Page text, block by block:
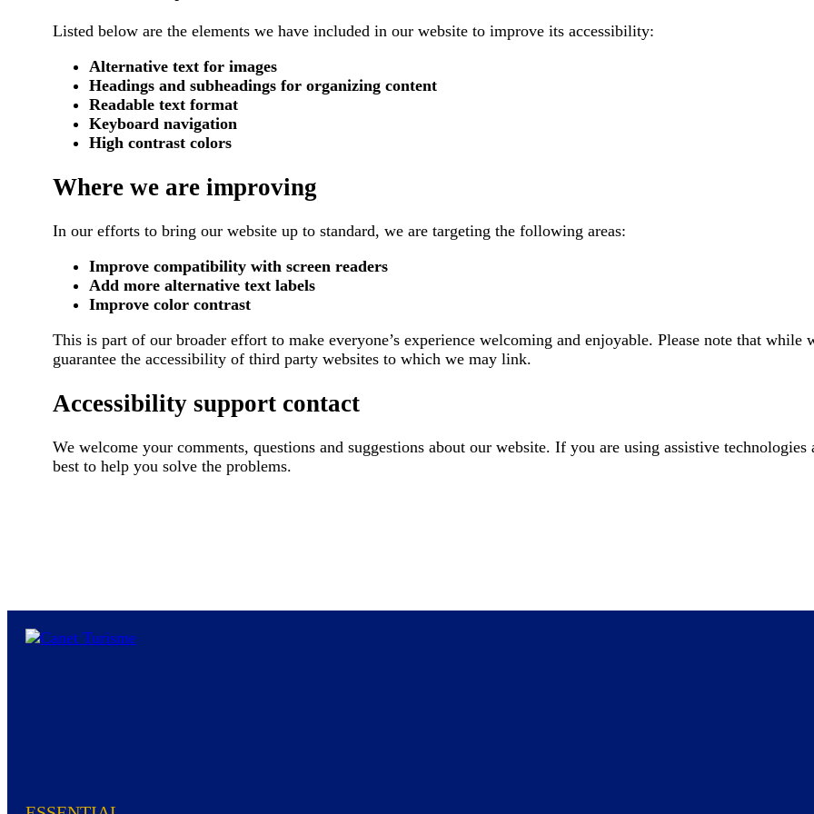
Listed below are the elements we have included in our website to improve its accessibility:
Alternative text for images
Headings and subheadings for organizing content
Readable text format
Keyboard navigation
High contrast colors
Where we are improving
In our efforts to bring our website up to standard, we are targeting the following areas:
Improve compatibility with screen readers
Add more alternative text labels
Improve color contrast
This is part of our broader effort to make everyone’s experience welcoming and enjoyable. Please note that
guarantee the accessibility of third party websites to which we may link.
Accessibility support contact
We welcome your comments, questions and suggestions about our website. If you are using assistive
best to help you solve the problems.